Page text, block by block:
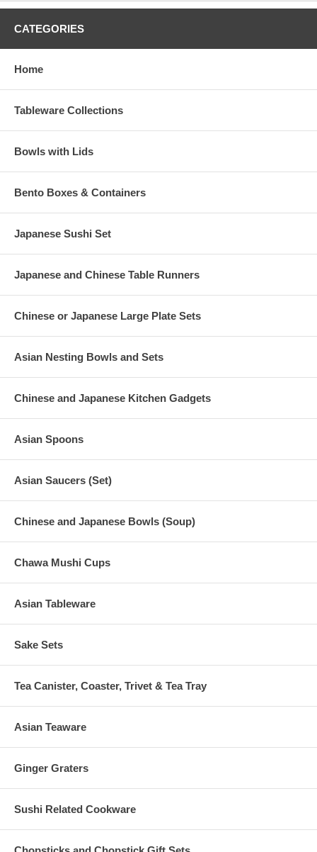
Collectionof dinnerware. You can add other pieces from this
add a pair of
Bowl Dimension (D 7-3/8" x H 3-1/2")
CATEGORIES
Home
Tableware Collections
Bowls with Lids
Bento Boxes & Containers
Japanese Sushi Set
Japanese and Chinese Table Runners
Chinese or Japanese Large Plate Sets
Asian Nesting Bowls and Sets
Chinese and Japanese Kitchen Gadgets
Asian Spoons
Asian Saucers (Set)
Chinese and Japanese Bowls (Soup)
Chawa Mushi Cups
Asian Tableware
Sake Sets
Tea Canister, Coaster, Trivet & Tea Tray
Asian Teaware
Ginger Graters
Sushi Related Cookware